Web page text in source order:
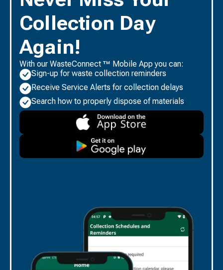
Collection Day
Again!
With our WasteConnect ™ Mobile App you can:
Sign-up for waste collection reminders
Receive Service Alerts for collection delays
Search how to properly dispose of materials